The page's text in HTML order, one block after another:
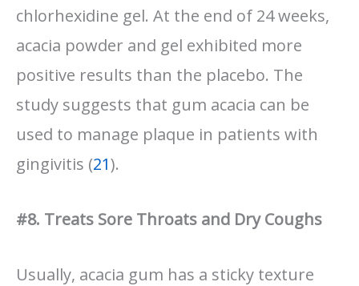
chlorhexidine gel. At the end of 24 weeks,
acacia powder and gel exhibited more
positive results than the placebo. The
study suggests that gum acacia can be
used to manage plaque in patients with
gingivitis (21).
#8. Treats Sore Throats and Dry Coughs
Usually, acacia gum has a sticky texture